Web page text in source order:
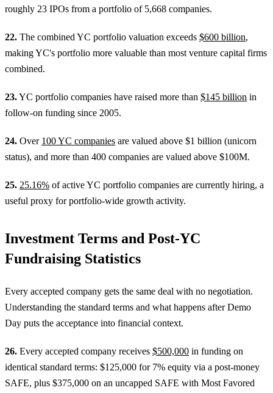
roughly 23 IPOs from a portfolio of 5,668 companies.
22. The combined YC portfolio valuation exceeds $600 billion,
making YC's portfolio more valuable than most venture capital firms
combined.
23.YC portfolio companies have raised more than $145 billion in
follow-on funding since 2005.
24. Over 100 YC companies are valued above $1 billion (unicorn
status), and more than 400 companies are valued above $100M.
25. 25.16% of active YC portfolio companies are currently hiring, a
useful proxy for portfolio-wide growth activity.
Investment Terms and Post-YC
Fundraising Statistics
Every accepted company gets the same deal with no negotiation.
Understanding the standard terms and what happens after Demo
Day puts the acceptance into financial context.
26. Every accepted company receives $500,000 in funding on
identical standard terms: $125,000 for 7% equity via a post-money
SAFE, plus $375,000 on an uncapped SAFE with Most Favored